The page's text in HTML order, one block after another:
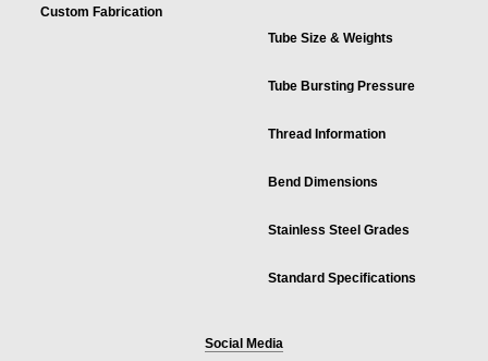
Custom Fabrication
Tube Size & Weights
Tube Bursting Pressure
Thread Information
Bend Dimensions
Stainless Steel Grades
Standard Specifications
Social Media